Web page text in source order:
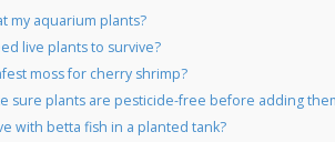
my aquarium plants?
live plants to survive?
moss for cherry shrimp?
sure plants are pesticide-free before adding
with betta fish in a planted tank?